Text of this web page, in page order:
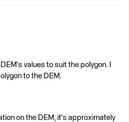
values to suit the polygon. I
to the DEM.
on the DEM, it's approximately